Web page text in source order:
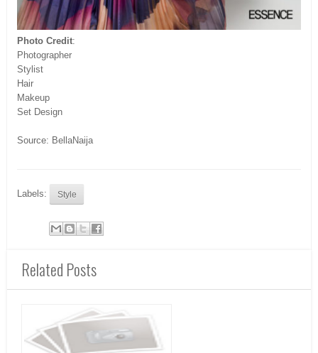
Photo Credit:
Photographer
Stylist
Hair
Makeup
Set Design
Source: BellaNaija
Labels: Style
Related Posts